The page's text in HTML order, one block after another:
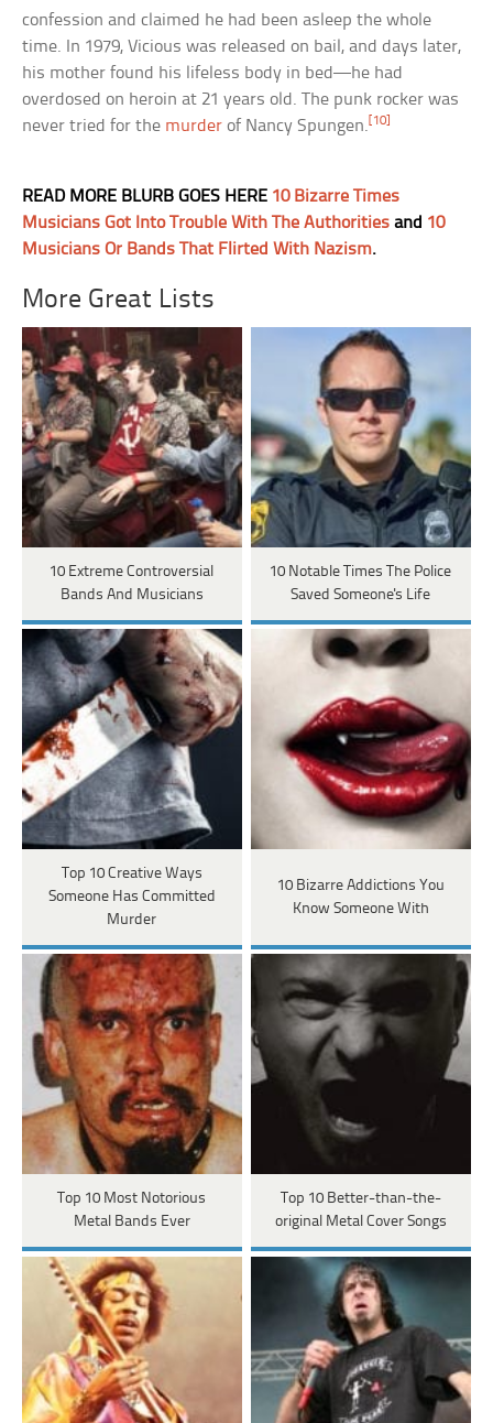
confession and claimed he had been asleep the whole
time. In 1979, Vicious was released on bail, and days later,
his mother found his lifeless body in bed—he had
overdosed on heroin at 21 years old. The punk rocker was
never tried for the murder of Nancy Spungen. [10]
READ MORE BLURB GOES HERE 10 Bizarre Times
Musicians Got Into Trouble With The Authorities and 10
Musicians Or Bands That Flirted With Nazism.
More Great Lists
10 Extreme Controversial
Bands And Musicians
10 Notable Times The Police
Saved Someone's Life
Top 10 Creative Ways
Someone Has Committed
Murder
10 Bizarre Addictions You
Know Someone With
Top 10 Most Notorious
Metal Bands Ever
Top 10 Better-than-the-
original Metal Cover Songs